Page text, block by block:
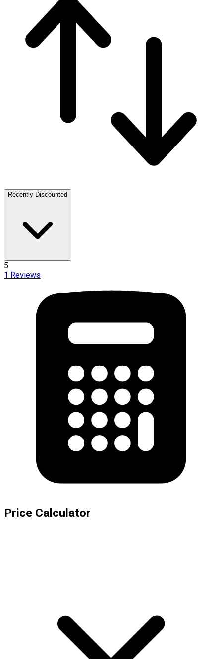
Recently Discounted
5
1 Reviews
Price Calculator